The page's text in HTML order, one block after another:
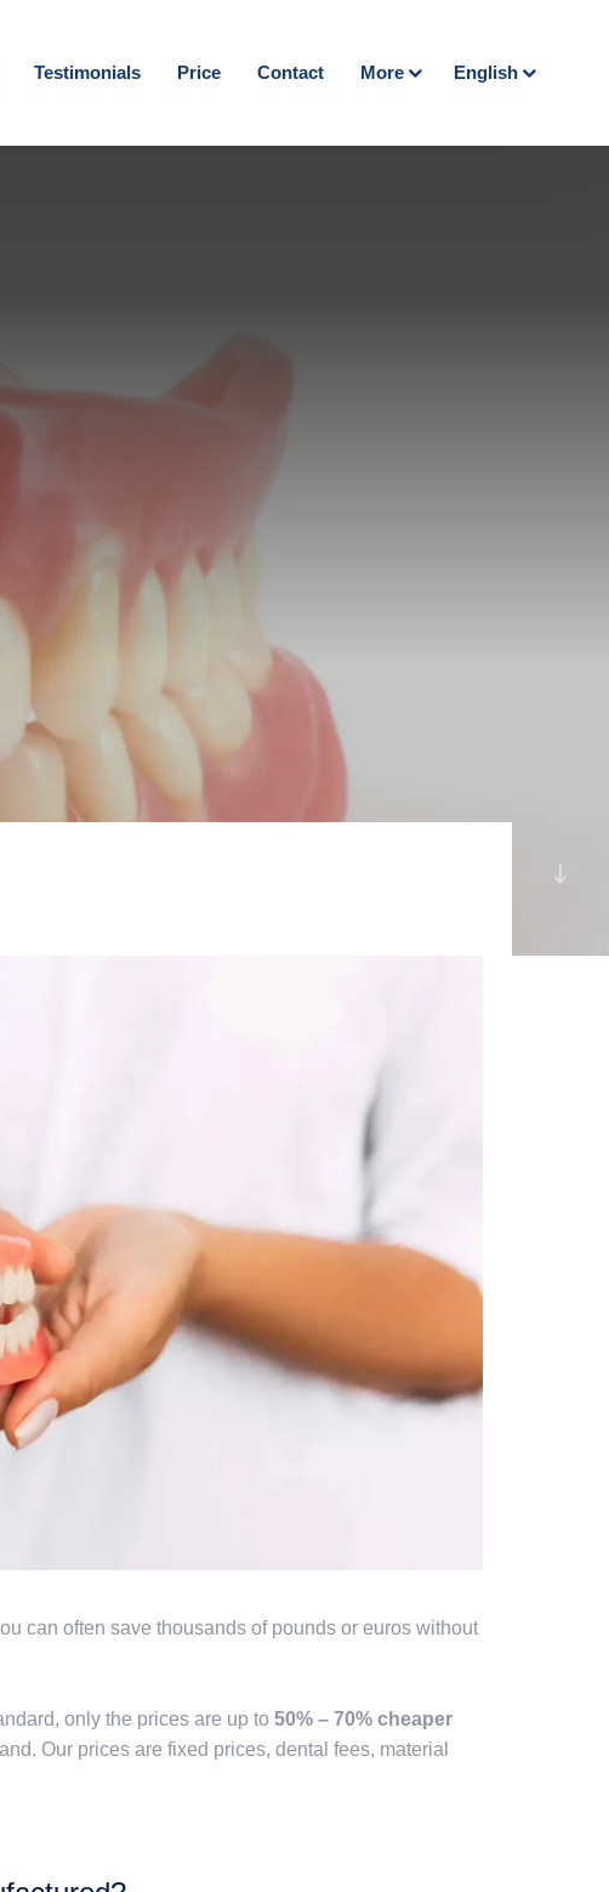
Testimonials Price Contact More English
can often save thousands of pounds or euros without
only the prices are up to 50% – 70% cheaper
Our prices are fixed prices, dental fees, material